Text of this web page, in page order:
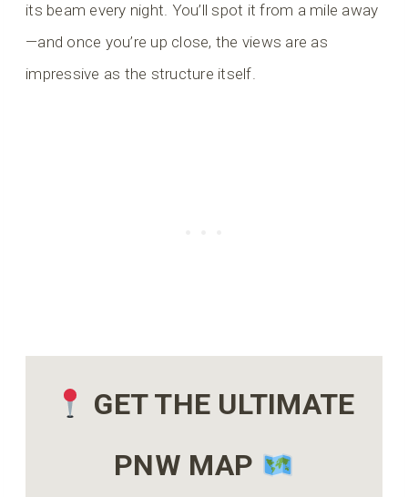
its beam every night. You’ll spot it from a mile away
—and once you’re up close, the views are as
impressive as the structure itself.
GET THE ULTIMATE
PNW MAP